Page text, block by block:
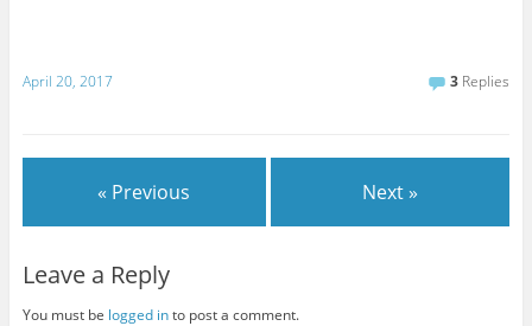
April 20, 2017 3 Replies
« Previous Next »
Leave a Reply
You must be logged into post a comment.